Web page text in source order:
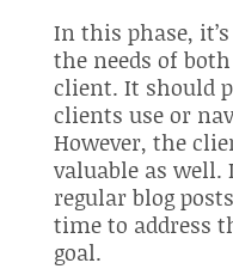
In this phase,
the needs of
client. It should
clients use or
However, the
valuable as well.
regular blog
time to address
goal.